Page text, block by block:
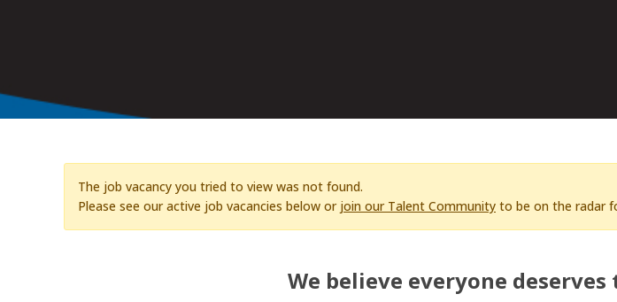
The job vacancy you tried to view was not found.
Please see our active job vacancies below or join our Talent Community to be on the radar
We believe everyone